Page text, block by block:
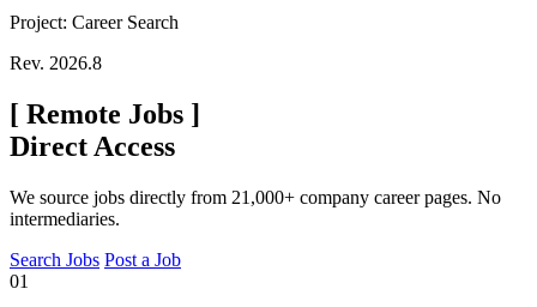
Project: Career Search
Rev. 2026.8
[ Remote Jobs ]
Direct Access
We source jobs directly from 21,000+ company career pages. No
intermediaries.
Search Jobs Post a Job
01